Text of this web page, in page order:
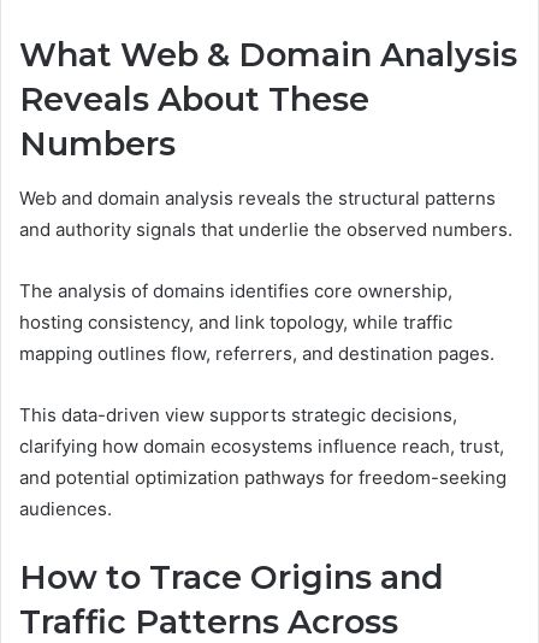
What Web & Domain Analysis
Reveals About These
Numbers
Web and domain analysis reveals the structural patterns
and authority signals that underlie the observed numbers.
The analysis of domains identifies core ownership,
hosting consistency, and link topology, while traffic
mapping outlines flow, referrers, and destination pages.
This data-driven view supports strategic decisions,
clarifying how domain ecosystems influence reach, trust,
and potential optimization pathways for freedom-seeking
audiences.
How to Trace Origins and
Traffic Patterns Across